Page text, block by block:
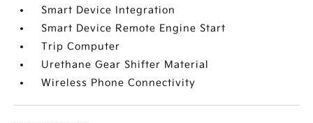
Smart Device Integration
Smart Device Remote Engine Start
Trip Computer
Urethane Gear Shifter Material
Wireless Phone Connectivity